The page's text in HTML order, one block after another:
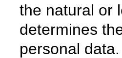
the natural or
determines
personal data.